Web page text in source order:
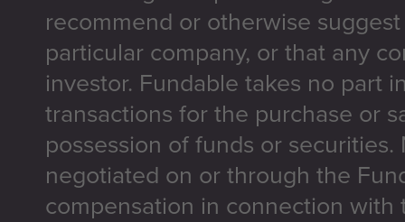
recommend or otherwise
particular company, or that any
investor. Fundable takes no part
transactions for the purchase or
possession of funds or
negotiated on or through the
compensation in connection with